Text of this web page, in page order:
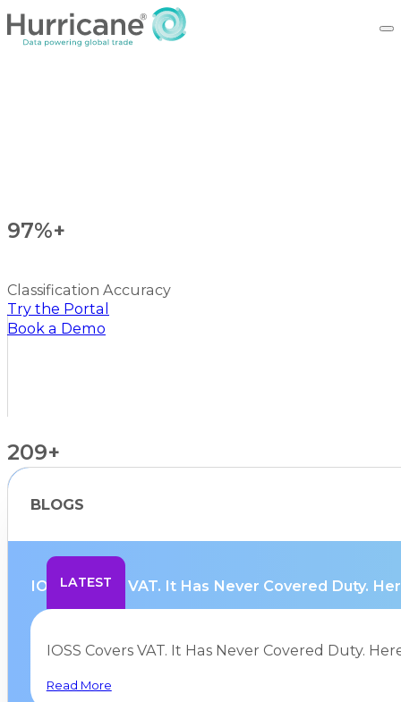
97%+
Classification Accuracy
209+
Countries Supported
Try the Portal
Book a Demo
BLOGS
IOSS Covers VAT. It Has Never Covered Duty.
IOSS Covers VAT. It Has Never Covered Duty.
Read More
LATEST